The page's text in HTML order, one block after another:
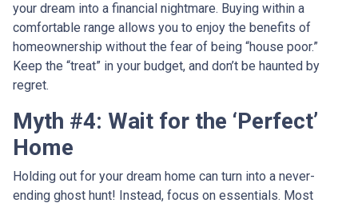
your dream into a financial nightmare. Buying within a
comfortable range allows you to enjoy the benefits of
homeownership without the fear of being “house poor.”
Keep the “treat” in your budget, and don’t be haunted by
regret.
Myth #4: Wait for the ‘Perfect’
Home
Holding out for your dream home can turn into a never-
ending ghost hunt! Instead, focus on essentials. Most